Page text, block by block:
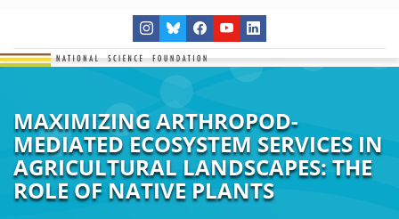
MAXIMIZING ARTHROPOD-
MEDIATED ECOSYSTEM SERVICES IN
AGRICULTURAL LANDSCAPES: THE
ROLE OF NATIVE PLANTS